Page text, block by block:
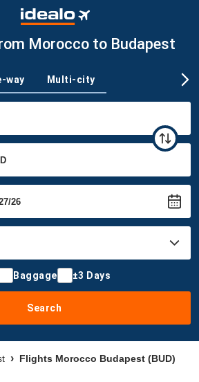
Morocco to Budapest
way Multi-city
Baggage ±3 Days
Search
Flights Morocco Budapest (BUD)